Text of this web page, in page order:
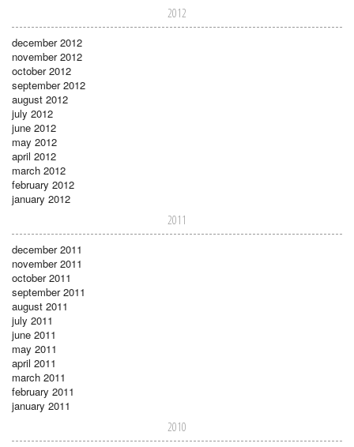
2012
december 2012
november 2012
october 2012
september 2012
august 2012
july 2012
june 2012
may 2012
april 2012
march 2012
february 2012
january 2012
2011
december 2011
november 2011
october 2011
september 2011
august 2011
july 2011
june 2011
may 2011
april 2011
march 2011
february 2011
january 2011
2010